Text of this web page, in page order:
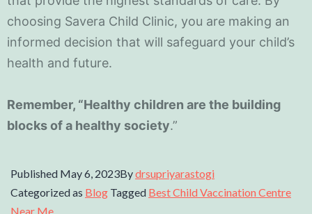
choosing Savera Child Clinic, you are making an
informed decision that will safeguard your child’s
health and future.
Remember, “Healthy children are the building
blocks of a healthy society.”
Published May 6, 2023Bydrsupriyarastogi
Categorized as Blog Tagged Best Child Vaccination Centre
Near Me